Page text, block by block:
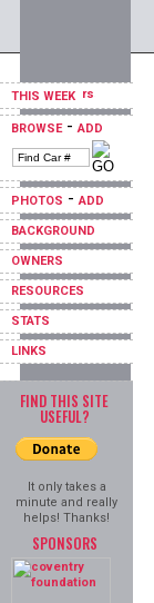
THIS WEEK
BROWSE-ADD
PHOTOS -ADD
BACKGROUND
OWNERS
RESOURCES
STATS
LINKS
FIND THIS SITE
USEFUL?
It only takes a
minute and really
helps! Thanks!
SPONSORS